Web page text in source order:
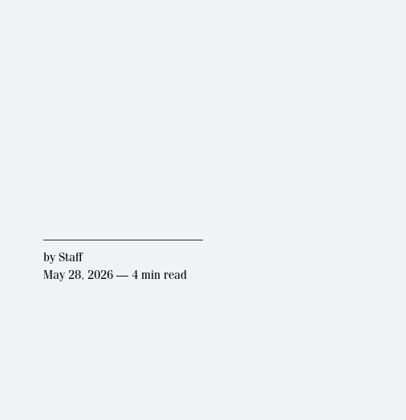
by Staff
May 28, 2026 — 4 min read